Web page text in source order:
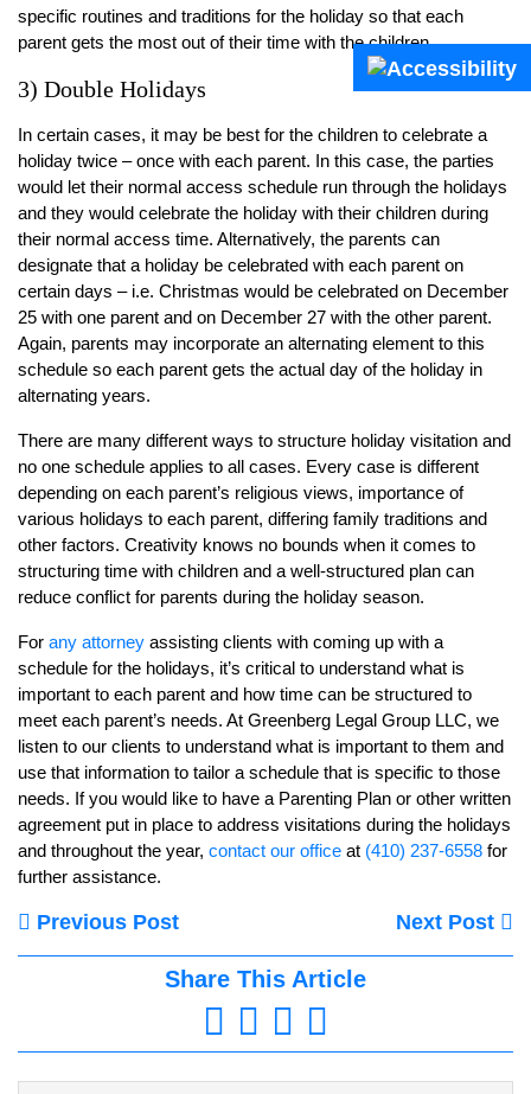
specific routines and traditions for the holiday so that each
parent gets the most out of their time with the children.
3) Double Holidays
In certain cases, it may be best for the children to celebrate a
holiday twice – once with each parent. In this case, the parties
would let their normal access schedule run through the holidays
and they would celebrate the holiday with their children during
their normal access time. Alternatively, the parents can
designate that a holiday be celebrated with each parent on
certain days – i.e. Christmas would be celebrated on December
25 with one parent and on December 27 with the other parent.
Again, parents may incorporate an alternating element to this
schedule so each parent gets the actual day of the holiday in
alternating years.
There are many different ways to structure holiday visitation and
no one schedule applies to all cases. Every case is different
depending on each parent’s religious views, importance of
various holidays to each parent, differing family traditions and
other factors. Creativity knows no bounds when it comes to
structuring time with children and a well-structured plan can
reduce conflict for parents during the holiday season.
For any attorney assisting clients with coming up with a
schedule for the holidays, it’s critical to understand what is
important to each parent and how time can be structured to
meet each parent’s needs. At Greenberg Legal Group LLC, we
listen to our clients to understand what is important to them and
use that information to tailor a schedule that is specific to those
needs. If you would like to have a Parenting Plan or other written
agreement put in place to address visitations during the holidays
and throughout the year, contact our office at (410) 237-6558 for
further assistance.
Previous Post Next Post
Share This Article